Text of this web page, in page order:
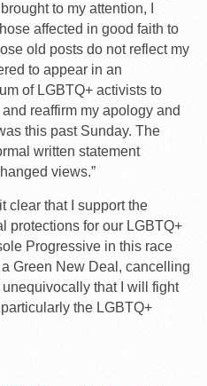
to my attention, I
affected in good faith to
old posts do not reflect my
to appear in an
of LGBTQ+ activists to
reaffirm my apology and
this past Sunday. The
written statement
views.”
clear that I support the
protections for our LGBTQ+
Progressive in this race
Green New Deal, cancelling
that I will fight
the LGBTQ+